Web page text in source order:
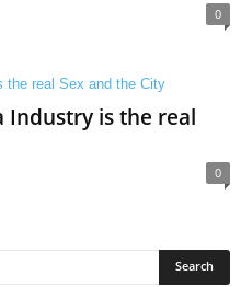
0
Industry is the real
0